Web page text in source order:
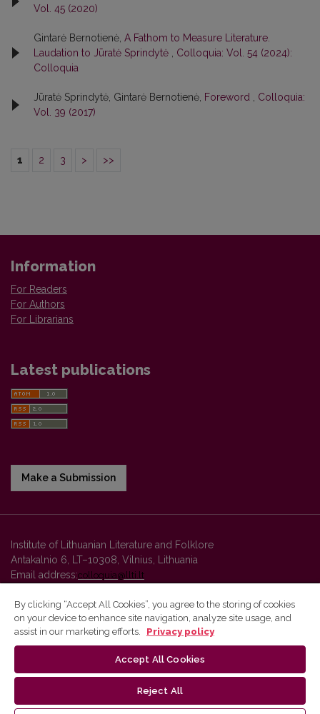
Vol. 45 (2020)
Gintarė Bernotienė, A Fathom to Measure Literature.
Laudation to Jūratė Sprindytė
Colloquia: Vol. 54 (2024):
Colloquia
Jūratė Sprindytė, Gintarė Bernotienė, Foreword
Colloquia:
Vol. 39 (2017)
1 2 3 > >>
Information
For Readers
For Authors
For Librarians
Latest publications
Make a Submission
Institute of Lithuanian Literature and Folklore
Antakalnio 6, LT–10308, Vilnius, Lithuania
Email address:colloquia@llti.lt
Vilnius University Press platform and metadata are distributed by
By clicking “Accept All Cookies”, you agree to the storing of cookies
on your device to enhance site navigation, analyze site usage, and
assist in our marketing efforts.
Privacy policy
Accept All Cookies
Reject All